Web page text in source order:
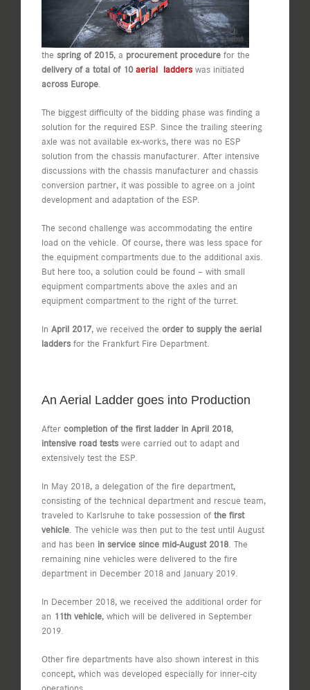
the spring of 2015, a procurement procedure for the
delivery of a total of 10aerial ladders was initiated
across Europe.
The biggest difficulty of the bidding phase was finding a
solution for the required ESP. Since the trailing steering
axle was not available ex-works, there was no ESP
solution from the chassis manufacturer. After intensive
discussions with the chassis manufacturer and chassis
conversion partner, it was possible to agree on a joint
development and adaptation of the ESP.
The second challenge was accommodating the entire
load on the vehicle. Of course, there was less space for
the equipment compartments due to the additional axis.
But here too, a solution could be found – with small
equipment compartments above the axles and an
equipment compartment to the right of the turret.
In April 2017, we received the order to supply the aerial
ladders for the Frankfurt Fire Department.
An Aerial Ladder goes into Production
After completion of the first ladder in April 2018,
intensive road tests were carried out to adapt and
extensively test the ESP.
In May 2018, a delegation of the fire department,
consisting of the technical department and rescue team,
traveled to Karlsruhe to take possession of the first
vehicle. The vehicle was then put to the test until August
and has been in service since mid-August 2018. The
remaining nine vehicles were delivered to the fire
department in December 2018 and January 2019.
In December 2018, we received the additional order for
an 11th vehicle, which will be delivered in September
2019.
Other fire departments have also shown interest in this
concept, which was developed especially for inner-city